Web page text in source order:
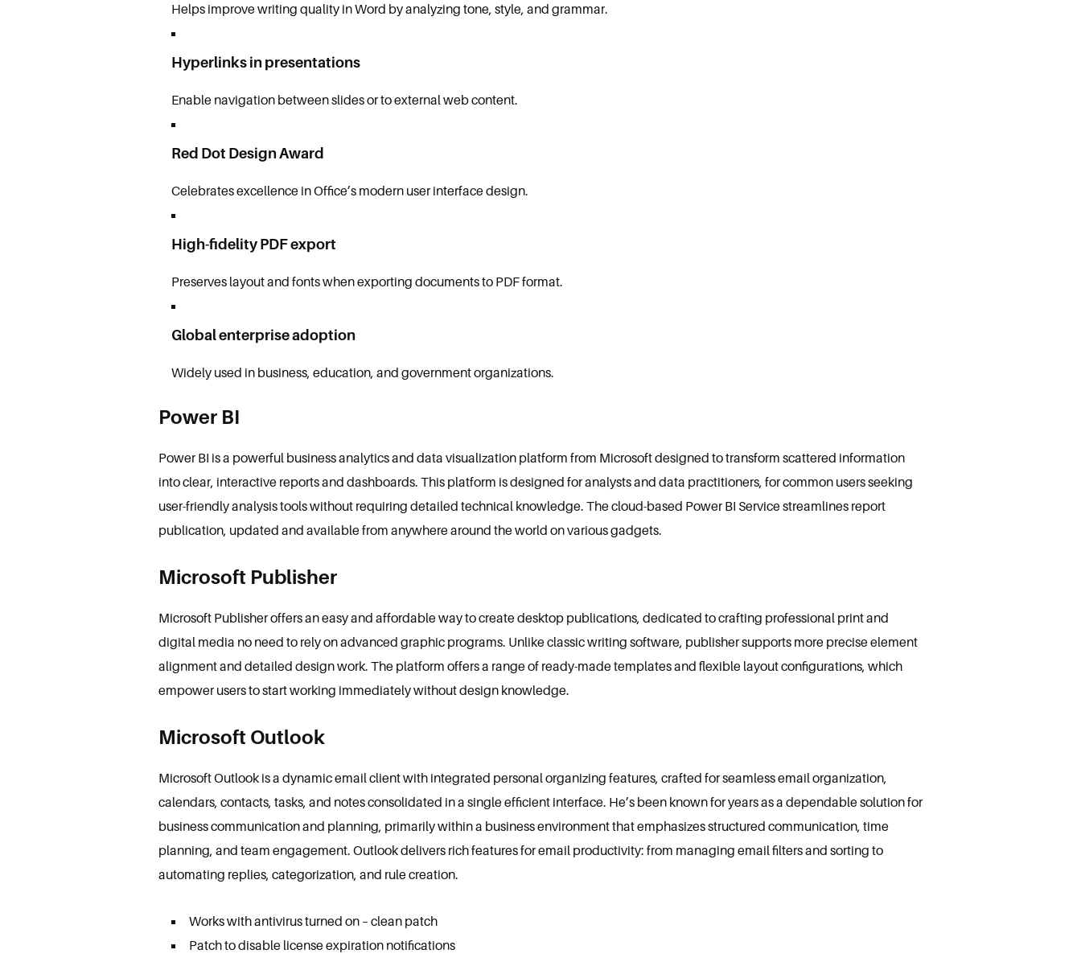
Helps improve writing quality in Word by analyzing tone, style, and grammar.
Hyperlinks in presentations
Enable navigation between slides or to external web content.
Red Dot Design Award
Celebrates excellence in Office’s modern user interface design.
High-fidelity PDF export
Preserves layout and fonts when exporting documents to PDF format.
Global enterprise adoption
Widely used in business, education, and government organizations.
Power BI
Power BI is a powerful business analytics and data visualization platform from Microsoft designed to transform scattered information
into clear, interactive reports and dashboards. This platform is designed for analysts and data practitioners, for common users seeking
user-friendly analysis tools without requiring detailed technical knowledge. The cloud-based Power BI Service streamlines report
publication, updated and available from anywhere around the world on various gadgets.
Microsoft Publisher
Microsoft Publisher offers an easy and affordable way to create desktop publications, dedicated to crafting professional print and
digital media no need to rely on advanced graphic programs. Unlike classic writing software, publisher supports more precise element
alignment and detailed design work. The platform offers a range of ready-made templates and flexible layout configurations, which
empower users to start working immediately without design knowledge.
Microsoft Outlook
Microsoft Outlook is a dynamic email client with integrated personal organizing features, crafted for seamless email organization,
calendars, contacts, tasks, and notes consolidated in a single efficient interface. He’s been known for years as a dependable solution for
business communication and planning, primarily within a business environment that emphasizes structured communication, time
planning, and team engagement. Outlook delivers rich features for email productivity: from managing email filters and sorting to
automating replies, categorization, and rule creation.
Works with antivirus turned on – clean patch
Patch to disable license expiration notifications